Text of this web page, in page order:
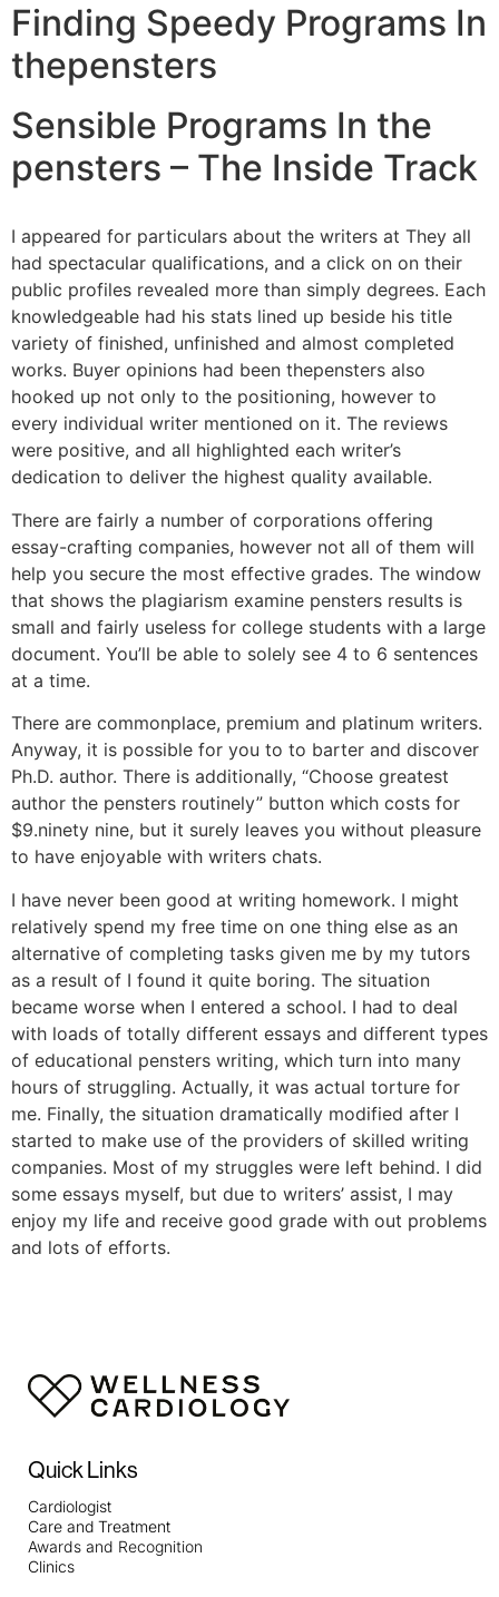
Finding Speedy Programs In
thepensters
Sensible Programs In the
pensters – The Inside Track
I appeared for particulars about the writers at They all
had spectacular qualifications, and a click on on their
public profiles revealed more than simply degrees. Each
knowledgeable had his stats lined up beside his title
variety of finished, unfinished and almost completed
works. Buyer opinions had been thepensters also
hooked up not only to the positioning, however to
every individual writer mentioned on it. The reviews
were positive, and all highlighted each writer’s
dedication to deliver the highest quality available.
There are fairly a number of corporations offering
essay-crafting companies, however not all of them will
help you secure the most effective grades. The window
that shows the plagiarism examine pensters results is
small and fairly useless for college students with a large
document. You’ll be able to solely see 4 to 6 sentences
at a time.
There are commonplace, premium and platinum writers.
Anyway, it is possible for you to to barter and discover
Ph.D. author. There is additionally, “Choose greatest
author the pensters routinely” button which costs for
$9.ninety nine, but it surely leaves you without pleasure
to have enjoyable with writers chats.
I have never been good at writing homework. I might
relatively spend my free time on one thing else as an
alternative of completing tasks given me by my tutors
as a result of I found it quite boring. The situation
became worse when I entered a school. I had to deal
with loads of totally different essays and different types
of educational pensters writing, which turn into many
hours of struggling. Actually, it was actual torture for
me. Finally, the situation dramatically modified after I
started to make use of the providers of skilled writing
companies. Most of my struggles were left behind. I did
some essays myself, but due to writers’ assist, I may
enjoy my life and receive good grade with out problems
and lots of efforts.
Quick Links
Cardiologist
Care and Treatment
Awards and Recognition
Clinics